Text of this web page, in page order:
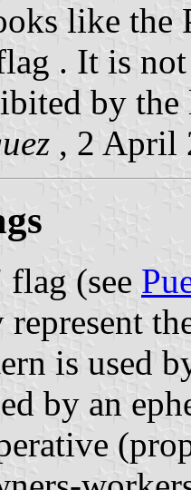
like the
. It is
by
, 2 April
(see
represent
is used
by an